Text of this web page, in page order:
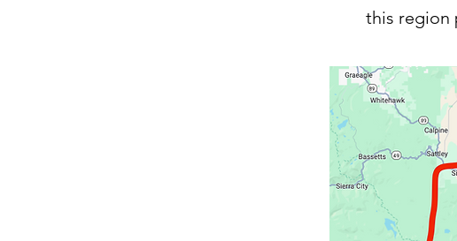
this region